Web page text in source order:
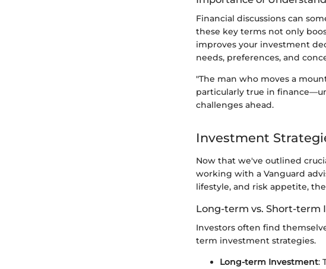
Financial discussions can
these key terms not only
improves your investment
needs, preferences, and
"The man who moves a
particularly true in
challenges ahead.
Investment
Now that we've outlined
working with a Vanguard
lifestyle, and risk appetite,
Long-term vs. Short-term
Investors often find
term investment strategies.
Long-term Investment: